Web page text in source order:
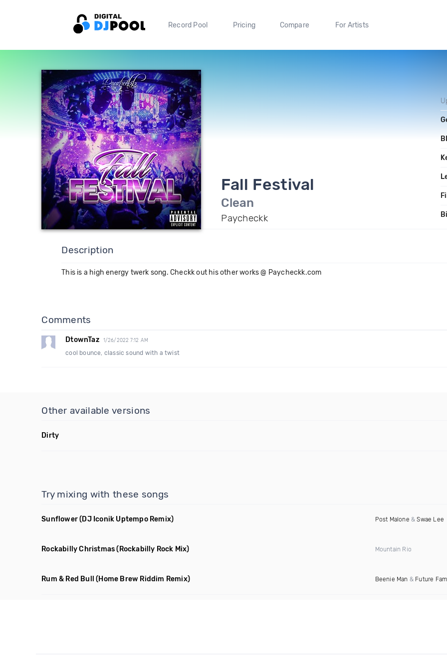
Record Pool Pricing Compare For Artists
Fall Festival
Clean
Paycheckk
Description
This is a high energy twerk song. Checkk out his other works @ Paycheckk.com
Comments
DtownTaz 1/26/2022 7:12 AM
cool bounce, classic sound with a twist
Other available versions
Dirty
Try mixing with these songs
Sunflower(DJ Iconik Uptempo Remix) Post Malone &Swae Lee
Rockabilly Christmas (Rockabilly Rock Mix) Mountain Rio
Rum & Red Bull (Home Brew Riddim Remix) Beenie Man & Future